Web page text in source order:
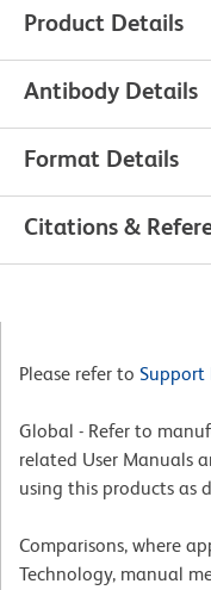
Product Details
Antibody Details
Format Details
Citations &
Please refer to Support
Global - Refer to
related User Manuals
using this products as
Comparisons, where
Technology, manual